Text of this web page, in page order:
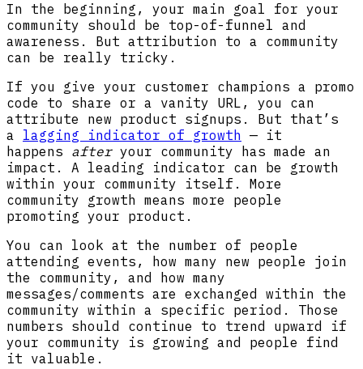
In the beginning, your main goal for your
community should be top-of-funnel and
awareness. But attribution to a community
can be really tricky.
If you give your customer champions a promo
code to share or a vanity URL, you can
attribute new product signups. But that’s
a lagging indicator of growth — it
happens afteryour community has made an
impact. A leading indicator can be growth
within your community itself. More
community growth means more people
promoting your product.
You can look at the number of people
attending events, how many new people join
the community, and how many
messages/comments are exchanged within the
community within a specific period. Those
numbers should continue to trend upward if
your community is growing and people find
it valuable.